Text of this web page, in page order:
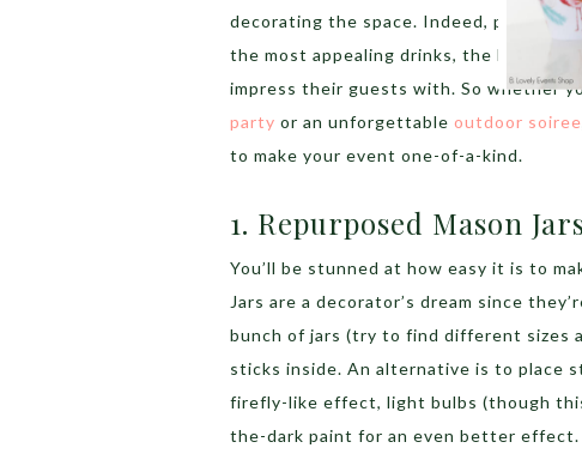
decorating the space. Indeed, party-
the most appealing drinks, the best
impress their guests with. So whether
party or an unforgettable outdoor soiree
to make your event one-of-a-kind.
1. Repurposed Mason
You’ll be stunned at how easy it is to
Jars are a decorator’s dream since
bunch of jars (try to find different sizes
sticks inside. An alternative is to place
firefly-like effect, light bulbs (though
the-dark paint for an even better effect.